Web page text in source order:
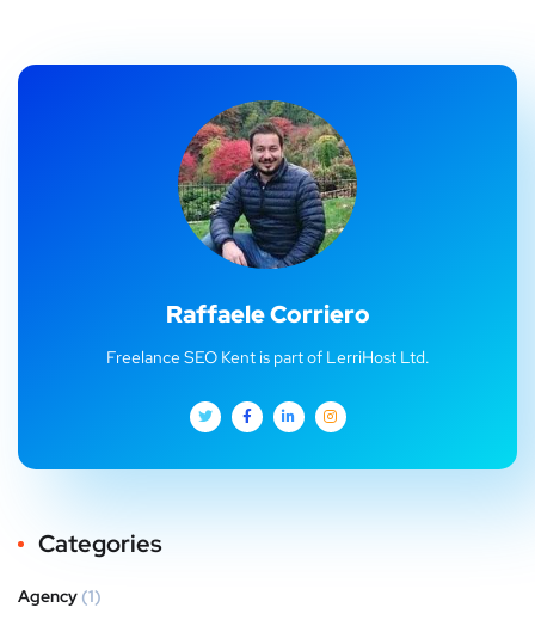
Raffaele Corriero
Freelance SEO Kent is part of LerriHost Ltd.
Categories
Agency (1)